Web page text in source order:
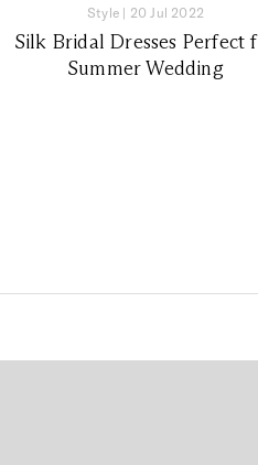
Style | 20 Jul 2022
Silk Bridal Dresses Perfect
Summer Wedding